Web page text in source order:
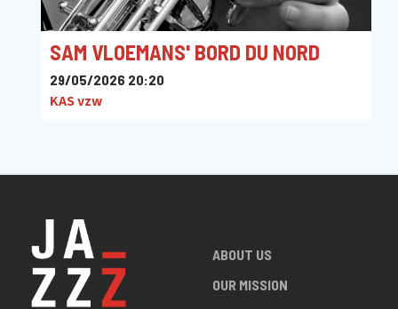
SAM VLOEMANS' BORD DU NORD
29/05/2026 20:20
KAS vzw
ABOUT US
OUR MISSION